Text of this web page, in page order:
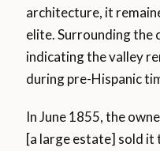
architecture, it
elite. Surrounding the
indicating the valley
during pre-Hispanic
In June 1855, the
[a large estate] sold it